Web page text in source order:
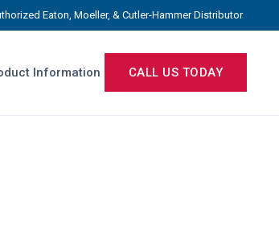
Eaton, Moeller, & Cutler-Hammer Distributor
Information CALL US TODAY